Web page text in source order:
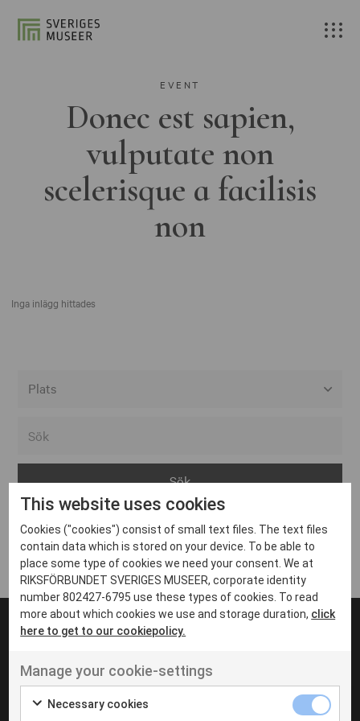
EVENT
Donec est sapien,
vulputate non
scelerisque a facilisis
non
Inga inlägg hittades
Arvika
Avesta
Bara
Boden
Borås
Eksjö
Eskilstuna
Inga inlägg hittades
UT VENENATIS NON
Ut venenatis non velit
This website uses cookies
Cookies ("cookies") consist of small text files. The text files
contain data which is stored on your device. To be able to
place some type of cookies we need your consent. We at
RIKSFÖRBUNDET SVERIGES MUSEER, corporate identity
number 802427-6795 use these types of cookies. To read
more about which cookies we use and storage duration, click
here to get to our cookiepolicy.
Manage your cookie-settings
Necessary cookies